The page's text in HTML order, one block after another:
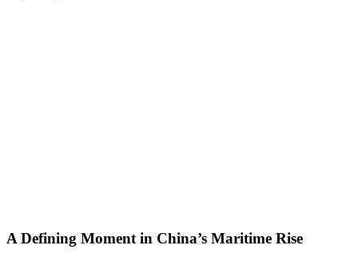
A Defining Moment in China’s Maritime Rise